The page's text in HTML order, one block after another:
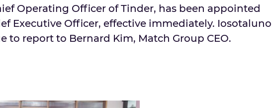
Operating Officer of Tinder, has been appointed
Executive Officer, effective immediately. Iosotaluno
to report to Bernard Kim, Match Group CEO.